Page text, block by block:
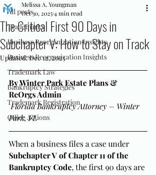
All posts
Trademarks
Business Reorganization Insights
Business Reorganization Insights
Trademark Law
Bankruptcy Strategies
Trademark Registration
Office Actions
The Critical First 90 Days in
Subchapter V: How to Stay on Track
Melissa A. Youngman
Oct 30, 20254 min read
Updated:Dec 12, 2025
By Winter Park Estate Plans &
ReOrgs Admin
Florida Bankruptcy Attorney – Winter
Park, FL
When a business files a case under
Subchapter V of Chapter 11 of the
Bankruptcy Code, the first 90 days are